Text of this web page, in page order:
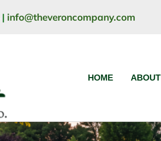
| info@theveroncompany.com
HOME ABOUT